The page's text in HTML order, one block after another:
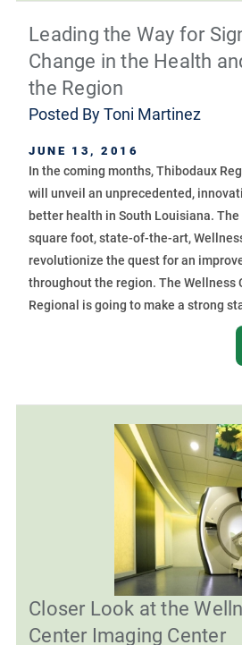
Leading the Way for
Change in the Health
the Region
Posted ByToni Martinez
JUNE 13, 2016
In the coming months, Thibodaux
will unveil an unprecedented,
better health in South Louisiana. The
square foot, state-of-the-art,
revolutionize the quest for an
throughout the region. The Wellness
Regional is going to make a strong
Closer Look at the
Center Imaging Center